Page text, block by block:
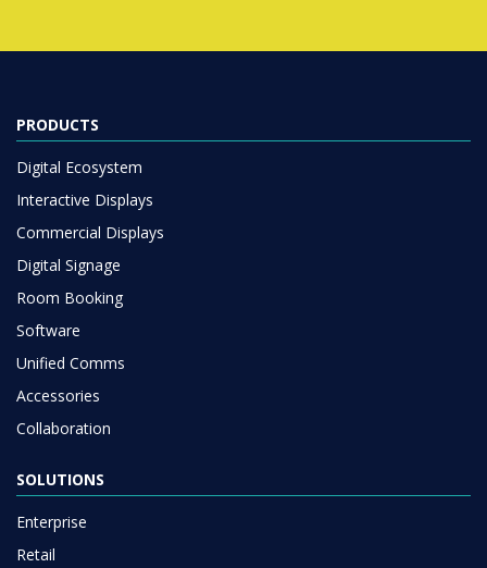
PRODUCTS
Digital Ecosystem
Interactive Displays
Commercial Displays
Digital Signage
Room Booking
Software
Unified Comms
Accessories
Collaboration
SOLUTIONS
Enterprise
Retail